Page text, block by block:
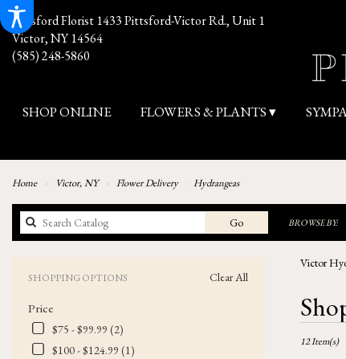
Pittsford Florist 1433 Pittsford-Victor Rd., Unit 1
Victor, NY 14564
(585) 248-5860
SHOP ONLINE FLOWERS & PLANTS ▾
Home Victor, NY Flower Delivery Hydrangeas
GoSearch
catalog
BROWSE BY:
Clear All
SHOPPING OPTIONS
Price
$75 - $99.99 (2)
$100 - $124.99 (1)
Victor
Florists
Victor,
12 Item(s)